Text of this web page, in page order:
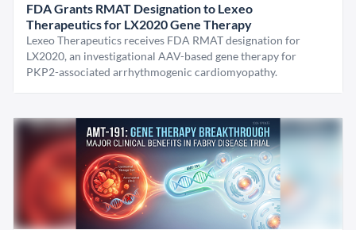
FDA Grants RMAT Designation to Lexeo
Therapeutics for LX2020 Gene Therapy
Lexeo Therapeutics receives FDA RMAT designation for
LX2020, an investigational AAV-based gene therapy for
PKP2-associated arrhythmogenic cardiomyopathy.